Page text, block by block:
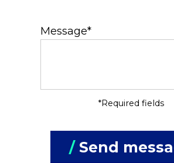
Message*
*Required fields
/Send